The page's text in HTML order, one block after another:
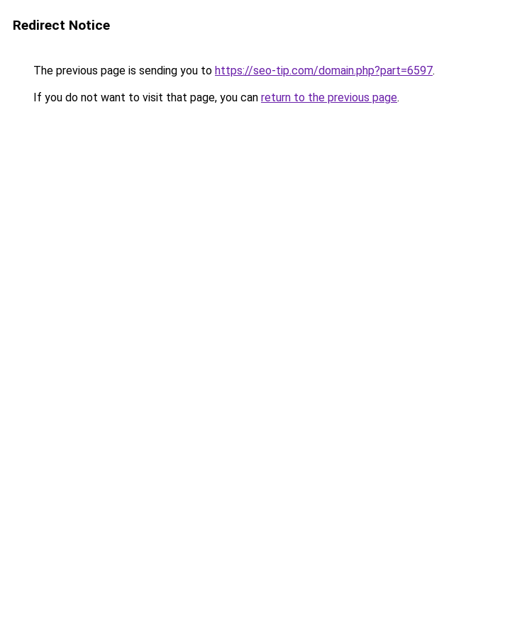
Redirect Notice
The previous page is sending you to https://seo-tip.com/domain.php?part=6597.
If you do not want to visit that page, you can return to the previous page.